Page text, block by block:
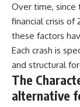
Over time, since
financial crisis of
these factors
Each crash is
and structural
The
alternative